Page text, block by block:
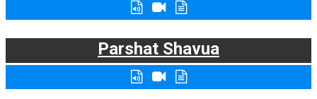
Parshat Shavua